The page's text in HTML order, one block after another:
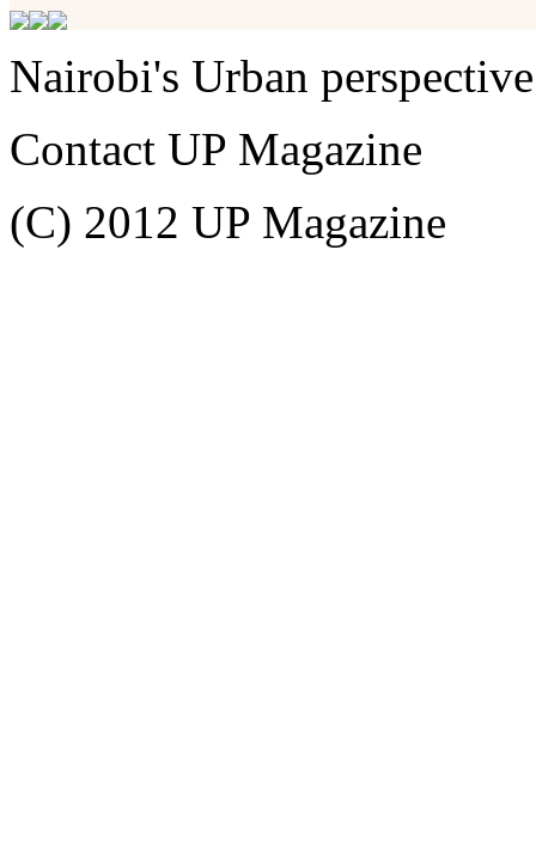
Nairobi's Urban perspective
Contact UP Magazine
(C) 2012 UP Magazine